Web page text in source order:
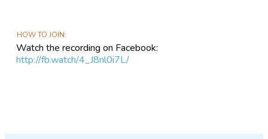
HOW TO JOIN
Watch the recording on Facebook:
http://fb.watch/4_J8nl0i7L/